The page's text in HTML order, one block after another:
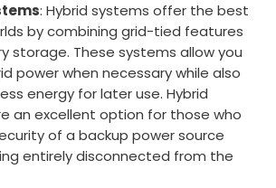
: Hybrid systems offer the best
by combining grid-tied features
storage. These systems allow you
power when necessary while also
energy for later use. Hybrid
an excellent option for those who
of a backup power source
entirely disconnected from the